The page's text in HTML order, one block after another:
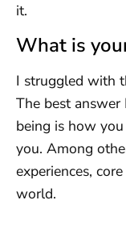
it.
What is
I struggled with
The best
being is how
you. Among
experiences,
world.